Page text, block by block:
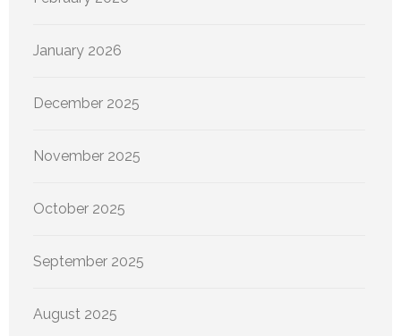
January 2026
December 2025
November 2025
October 2025
September 2025
August 2025